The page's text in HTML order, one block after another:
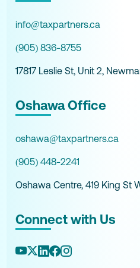
info@taxpartners.ca
(905) 836-8755
17817 Leslie St, Unit 2,
Oshawa Office
oshawa@taxpartners.ca
(905) 448-2241
Oshawa Centre, 419 King St
Connect with Us